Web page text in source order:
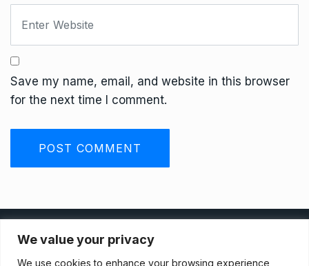
We value your privacy
We use cookies to enhance your browsing experience,
Save my name, email, and website in this browser
for the next time I comment.